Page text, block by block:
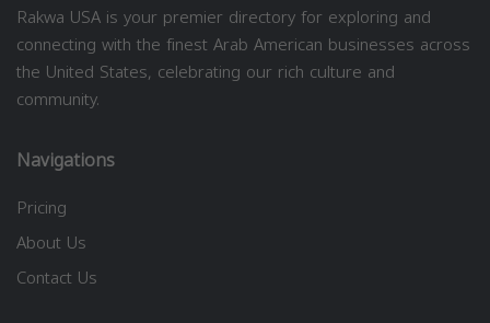
Rakwa USA is your premier directory for exploring and
connecting with the finest Arab American businesses across
the United States, celebrating our rich culture and
community.
Navigations
Pricing
About Us
Contact Us